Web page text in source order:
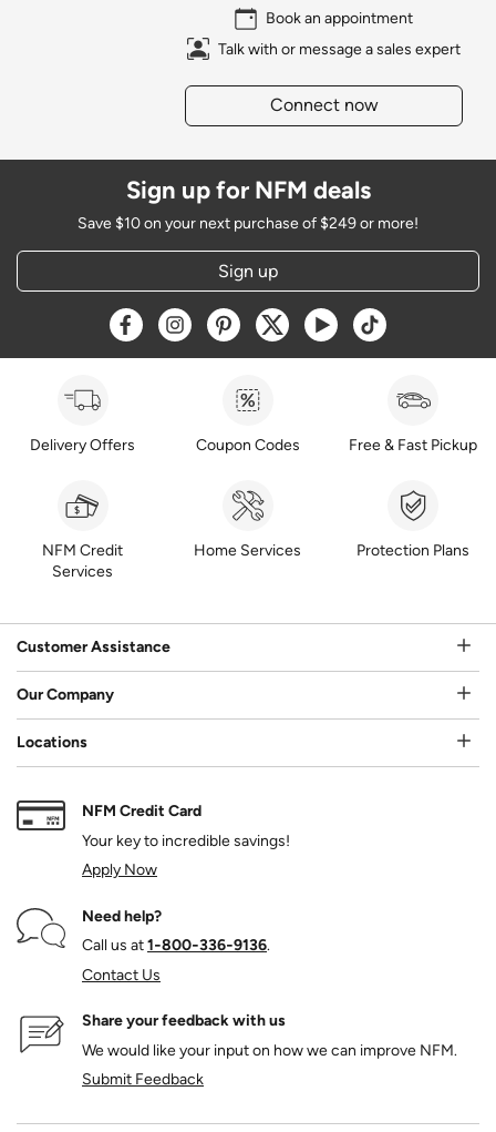
Book an appointment
Talk with or message a sales expert
Connect now
Sign up for NFM deals
Save $10 on your next purchase of $249 or more!
Sign up
Opens a new window
Opens a new window
Opens a new window
Opens a new window
Opens a new window
Opens a new
Delivery Offers Coupon Codes Free & Fast Pickup
NFM Credit
Services
Home Services Protection Plans
Customer Assistance
Our Company
Locations
NFM Credit Card
Your key to incredible savings!
Apply Now
Need help?
Call us at1‑800‑336‑9136.
Contact Us
Share your feedback with us
We would like your input on how we can improve NFM.
Submit Feedback